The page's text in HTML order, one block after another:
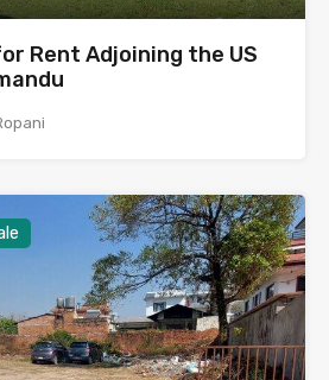
Rent Adjoining the US